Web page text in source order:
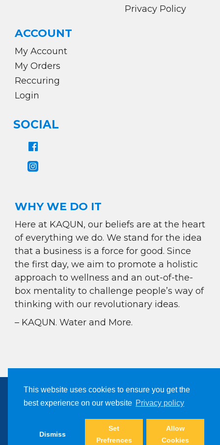
This website uses cookies to ensure you get the
best experience on our website Privacy policy
Dismiss
Set
Prefrences
Allow
Cookies
Privacy Policy
ACCOUNT
My Account
My Orders
Reccuring
Login
SOCIAL
WHY WE DO IT
Here at KAQUN, our beliefs are at the heart
of everything we do. We stand for the idea
that a business is a force for good. Since
the first day, we aim to promote a holistic
approach to wellness and an out-of-the-
box mentality to challenge people’s way of
thinking with our revolutionary ideas.
– KAQUN. Water and More.
Copyright © 2024, Kaqun All Right Reserved
Filter Products